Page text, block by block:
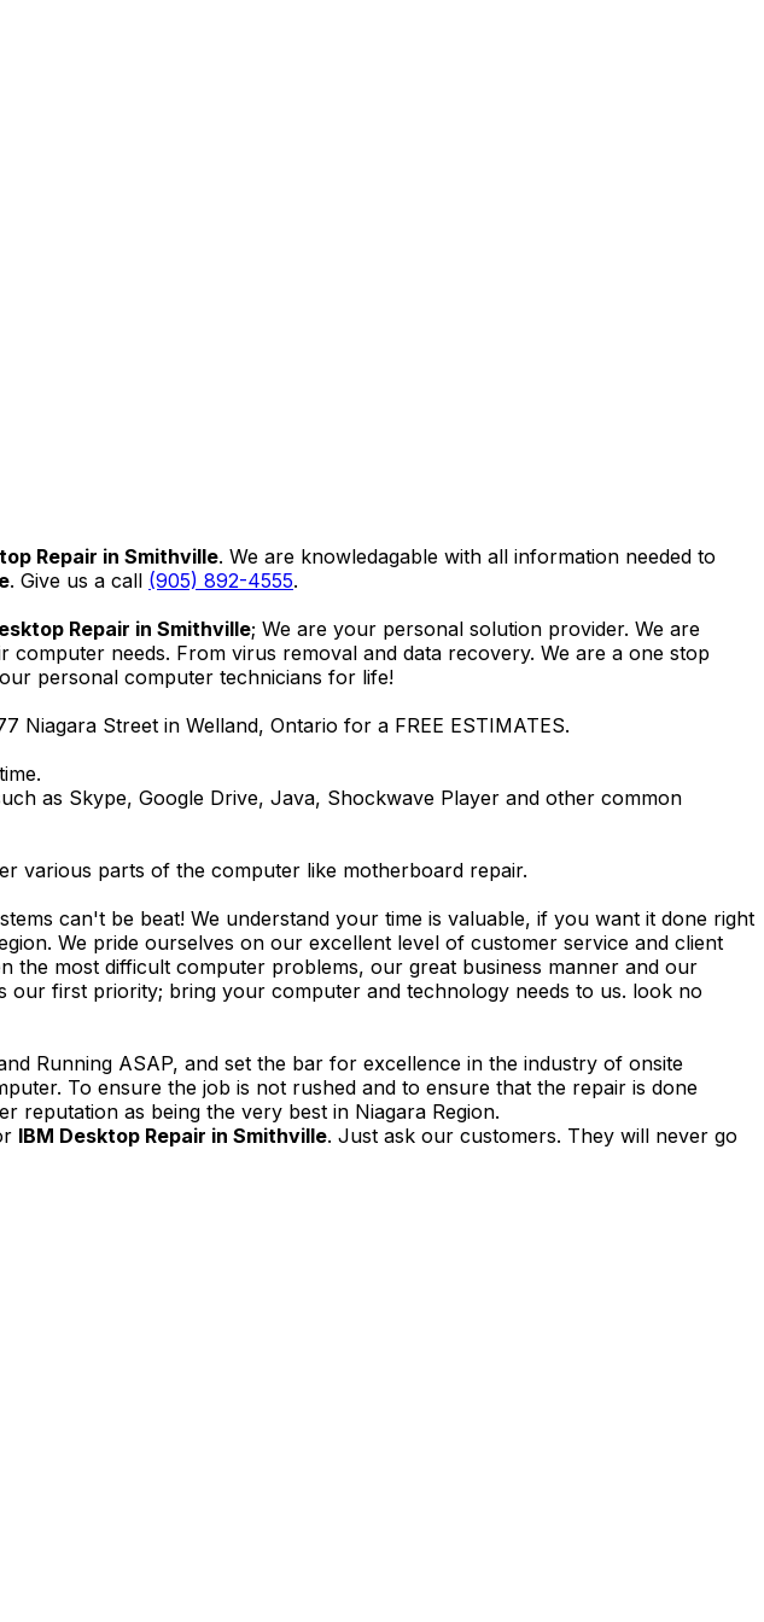
Repair in Smithville. We are knowledagable with all information needed to
. Give us a call (905) 892-4555.
Repair in Smithville; We are your personal solution provider. We are
needs. From virus removal and data recovery. We are a one stop
personal computer technicians for life!
Niagara Street in Welland, Ontario for a FREE ESTIMATES.
as Skype, Google Drive, Java, Shockwave Player and other common
various parts of the computer like motherboard repair.
can't be beat! We understand your time is valuable, if you want it done right
We pride ourselves on our excellent level of customer service and client
the most difficult computer problems, our great business manner and our
our first priority; bring your computer and technology needs to us. look no
Running ASAP, and set the bar for excellence in the industry of onsite
To ensure the job is not rushed and to ensure that the repair is done
reputation as being the very best in Niagara Region.
IBM Desktop Repair in Smithville. Just ask our customers. They will never go